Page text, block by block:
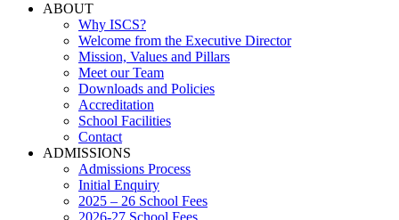
ABOUT
Why ISCS?
Welcome from the Executive Director
Mission, Values and Pillars
Meet our Team
Downloads and Policies
Accreditation
School Facilities
Contact
ADMISSIONS
Admissions Process
Initial Enquiry
2025 – 26 School Fees
2026-27 School Fees